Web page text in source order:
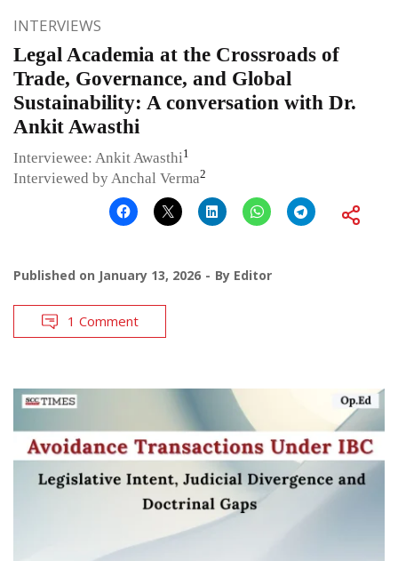
INTERVIEWS
Legal Academia at the Crossroads of
Trade, Governance, and Global
Sustainability: A conversation with Dr.
Ankit Awasthi
Interviewee: Ankit Awasthi1
Interviewed by Anchal Verma2
Published on January 13, 2026 By Editor
1 Comment